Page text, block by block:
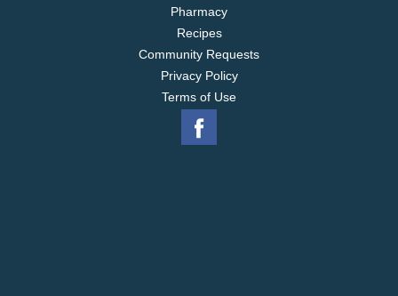
Pharmacy
Recipes
Community Requests
Privacy Policy
Terms of Use